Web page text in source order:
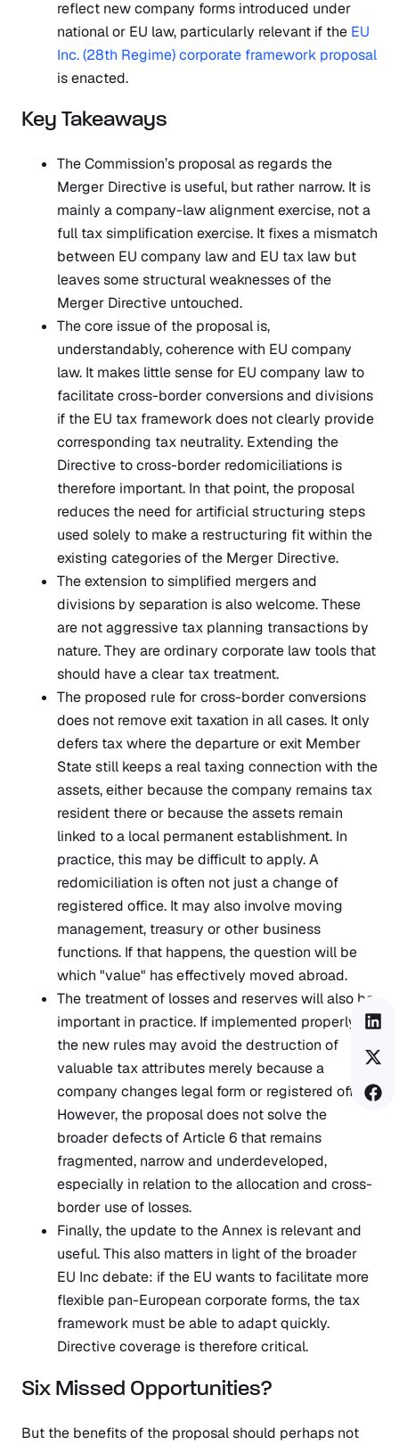
reflect new company forms introduced under
national or EU law, particularly relevant if the EU
Inc. (28th Regime) corporate framework proposal
is enacted.
Key Takeaways
The Commission’s proposal as regards the
Merger Directive is useful, but rather narrow. It is
mainly a company-law alignment exercise, not a
full tax simplification exercise. It fixes a mismatch
between EU company law and EU tax law but
leaves some structural weaknesses of the
Merger Directive untouched.
The core issue of the proposal is,
understandably, coherence with EU company
law. It makes little sense for EU company law to
facilitate cross-border conversions and divisions
if the EU tax framework does not clearly provide
corresponding tax neutrality. Extending the
Directive to cross-border redomiciliations is
therefore important. In that point, the proposal
reduces the need for artificial structuring steps
used solely to make a restructuring fit within the
existing categories of the Merger Directive.
The extension to simplified mergers and
divisions by separation is also welcome. These
are not aggressive tax planning transactions by
nature. They are ordinary corporate law tools that
should have a clear tax treatment.
The proposed rule for cross-border conversions
does not remove exit taxation in all cases. It only
defers tax where the departure or exit Member
State still keeps a real taxing connection with the
assets, either because the company remains tax
resident there or because the assets remain
linked to a local permanent establishment. In
practice, this may be difficult to apply. A
redomiciliation is often not just a change of
registered office. It may also involve moving
management, treasury or other business
functions. If that happens, the question will be
which "value" has effectively moved abroad.
The treatment of losses and reserves will also be
important in practice. If implemented properly,
the new rules may avoid the destruction of
valuable tax attributes merely because a
company changes legal form or registered office.
However, the proposal does not solve the
broader defects of Article 6 that remains
fragmented, narrow and underdeveloped,
especially in relation to the allocation and cross-
border use of losses.
Finally, the update to the Annex is relevant and
useful. This also matters in light of the broader
EU Inc debate: if the EU wants to facilitate more
flexible pan-European corporate forms, the tax
framework must be able to adapt quickly.
Directive coverage is therefore critical.
Six Missed Opportunities?
But the benefits of the proposal should perhaps not